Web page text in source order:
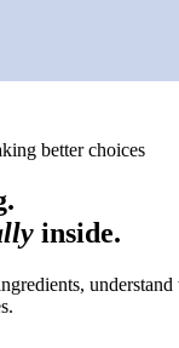
better choices
inside.
understand